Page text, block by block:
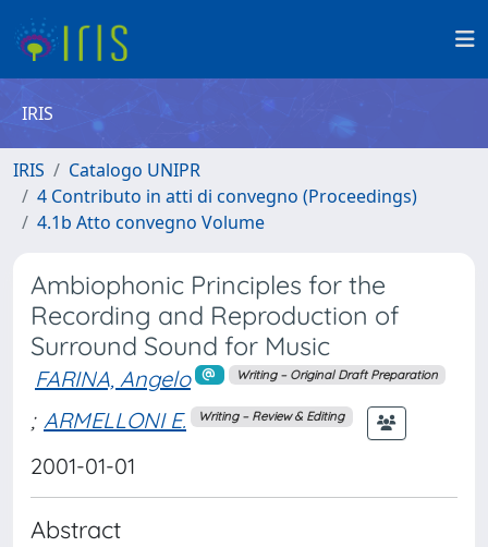
IRIS
IRIS
Catalogo UNIPR
4 Contributo in atti di convegno (Proceedings)
4.1b Atto convegno Volume
Ambiophonic Principles for the
Recording and Reproduction of
Surround Sound for Music
FARINA, Angelo Writing – Original Draft Preparation
; ARMELLONI E. Writing – Review & Editing
2001-01-01
Abstract